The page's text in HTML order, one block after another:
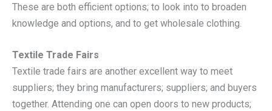
These are both efficient options; to look into to broaden
knowledge and options, and to get wholesale clothing.
Textile Trade Fairs
Textile trade fairs are another excellent way to meet
suppliers; they bring manufacturers; suppliers; and buyers
together. Attending one can open doors to new products;